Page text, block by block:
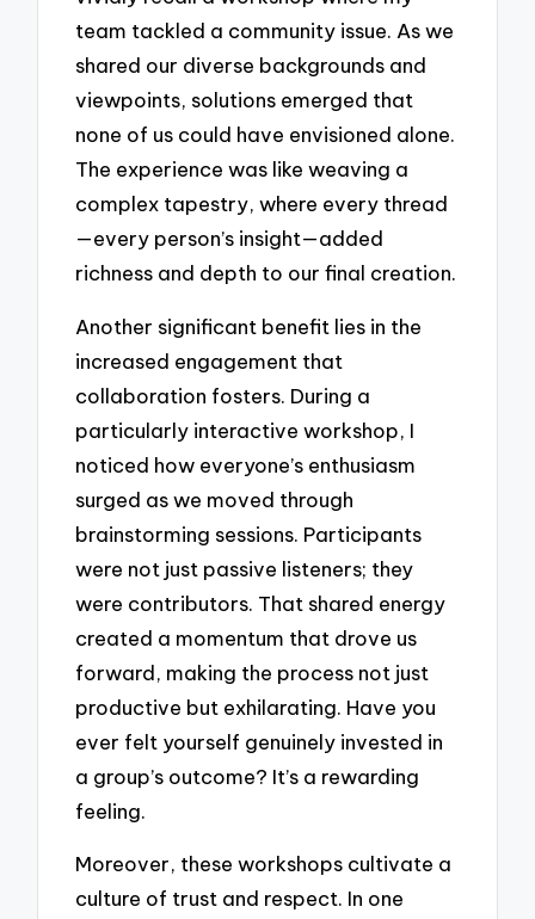
team tackled a community issue. As we
shared our diverse backgrounds and
viewpoints, solutions emerged that
none of us could have envisioned alone.
The experience was like weaving a
complex tapestry, where every thread
—every person’s insight—added
richness and depth to our final creation.
Another significant benefit lies in the
increased engagement that
collaboration fosters. During a
particularly interactive workshop, I
noticed how everyone’s enthusiasm
surged as we moved through
brainstorming sessions. Participants
were not just passive listeners; they
were contributors. That shared energy
created a momentum that drove us
forward, making the process not just
productive but exhilarating. Have you
ever felt yourself genuinely invested in
a group’s outcome? It’s a rewarding
feeling.
Moreover, these workshops cultivate a
culture of trust and respect. In one